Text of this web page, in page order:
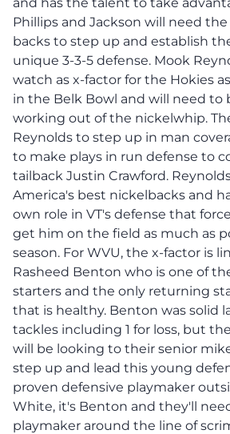
Phillips and Jackson will need
backs to step up and establish
unique 3-3-5 defense. Mook
watch as x-factor for the Hokies
in the Belk Bowl and will need to
working out of the nickelwhip.
Reynolds to step up in man
to make plays in run defense to
tailback Justin Crawford.
America's best nickelbacks and
own role in VT's defense that
get him on the field as much as
season. For WVU, the x-factor is
Rasheed Benton who is one of
starters and the only returning
that is healthy. Benton was solid
tackles including 1 for loss, but
will be looking to their senior
step up and lead this young
proven defensive playmaker
White, it's Benton and they'll
playmaker around the line of